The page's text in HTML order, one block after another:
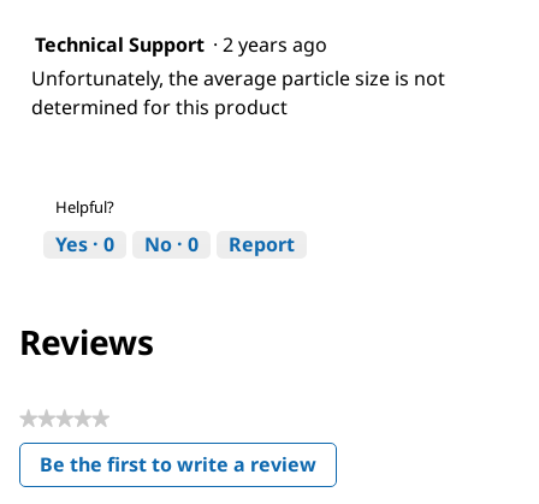
Technical Support · 2 years ago
Unfortunately, the average particle size is not
determined for this product
Helpful?
Yes · 0 No · 0 Report
Reviews
★★★★★
No
rating
value
Be the first to write a review
.